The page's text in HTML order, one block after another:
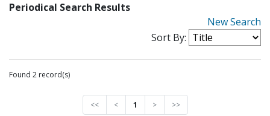
Periodical Search Results
New Search
Sort By:
Found 2 record(s)
<< < 1 > >>